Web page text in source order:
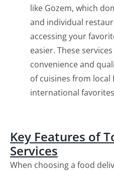
like Gozem, which
and individual
accessing your
easier. These
convenience and
of cuisines from local
international
Key Features of
Services
When choosing a food